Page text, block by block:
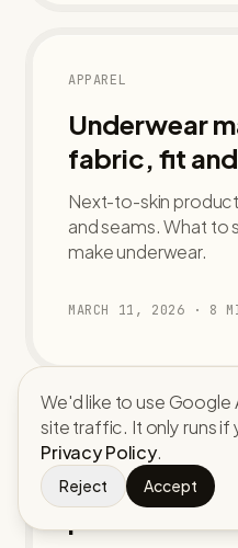
APPAREL
Underwear
fabric, fit
Next-to-skin
and seams. What to
make underwear.
MARCH 11, 2026 · 8
Custom caps
panel to bulk
We'd like to use
site traffic. It only runs if
Privacy Policy.
Reject Accept